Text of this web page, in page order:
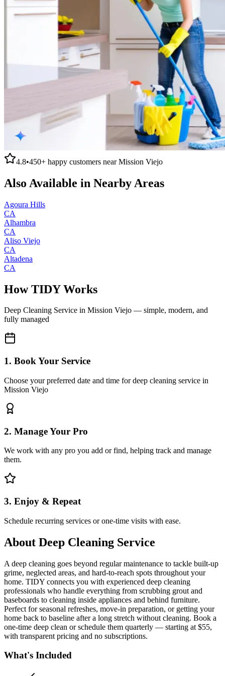
4.8•450+ happy customers nearMission Viejo
Also Available in Nearby Areas
Agoura Hills
CA
Alhambra
CA
Aliso Viejo
CA
Altadena
CA
How TIDY Works
Deep Cleaning Service in Mission Viejo — simple, modern, and
fully managed
1. Book Your Service
Choose your preferred date and time for deep cleaning service in
Mission Viejo
2. Manage Your Pro
We work with any pro you add or find, helping track and manage
them.
3. Enjoy & Repeat
Schedule recurring services or one-time visits with ease.
About Deep Cleaning Service
A deep cleaning goes beyond regular maintenance to tackle built-up
grime, neglected areas, and hard-to-reach spots throughout your
home. TIDY connects you with experienced deep cleaning
professionals who handle everything from scrubbing grout and
baseboards to cleaning inside appliances and behind furniture.
Perfect for seasonal refreshes, move-in preparation, or getting your
home back to baseline after a long stretch without cleaning. Book a
one-time deep clean or schedule them quarterly — starting at $55,
with transparent pricing and no subscriptions.
What's Included